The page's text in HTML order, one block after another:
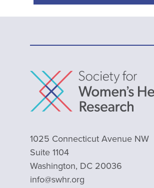
1025 Connecticut Avenue NW
Suite 1104
Washington, DC 20036
info@swhr.org